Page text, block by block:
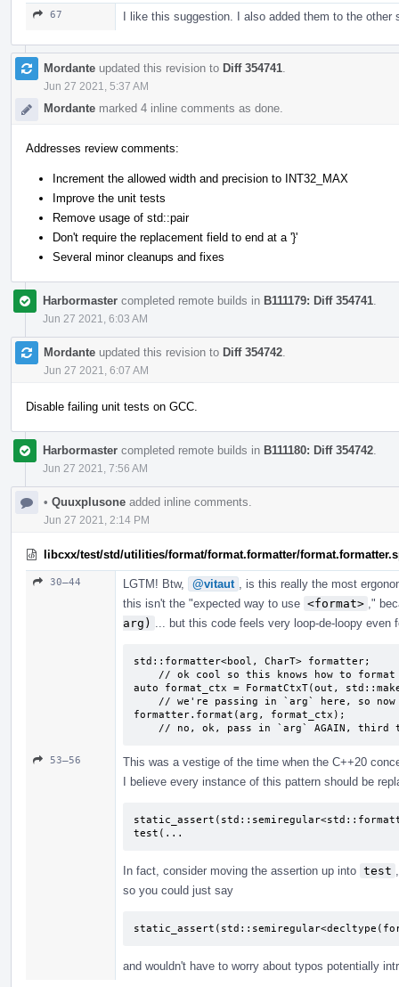
67 I like this suggestion. I also added them to the other
Mordante updated this revision to Diff 354741
Jun 27 2021, 5:37 AM
Mordante marked 4 inline comments as done.
Addresses review comments:
Increment the allowed width and precision to INT32_MAX
Improve the unit tests
Remove usage of std::pair
Don't require the replacement field to end at a '}'
Several minor cleanups and fixes
Harbormaster completed remote builds in B111179: Diff 354741
Jun 27 2021, 6:03 AM
Mordante updated this revision to Diff 354742
Jun 27 2021, 6:07 AM
Disable failing unit tests on GCC.
Harbormaster completed remote builds in B111180: Diff 354742
Jun 27 2021, 7:56 AM
• Quuxplusone added inline comments.
Jun 27 2021, 2:14 PM
libcxx/test/std/utilities/format/format.formatter/
30–44 LGTM! Btw, @vitaut
, is this really the most
this isn't the "expected way to use <format> ,"
arg)
... but this code feels very loop-de-loopy
std::formatter<bool, CharT> formatter;
auto format_ctx = FormatCtxT(out,
formatter.format(arg, format_ctx);
// no, ok, pass in `arg` AGAIN,
53–56
This was a vestige of the time when the C++20
I believe every instance of this pattern should be
test(...
In fact, consider moving the assertion up into test
so you could just say
and wouldn't have to worry about typos potentially